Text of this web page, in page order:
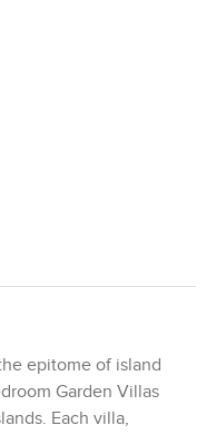
epitome of island
Garden Villas
Each villa,